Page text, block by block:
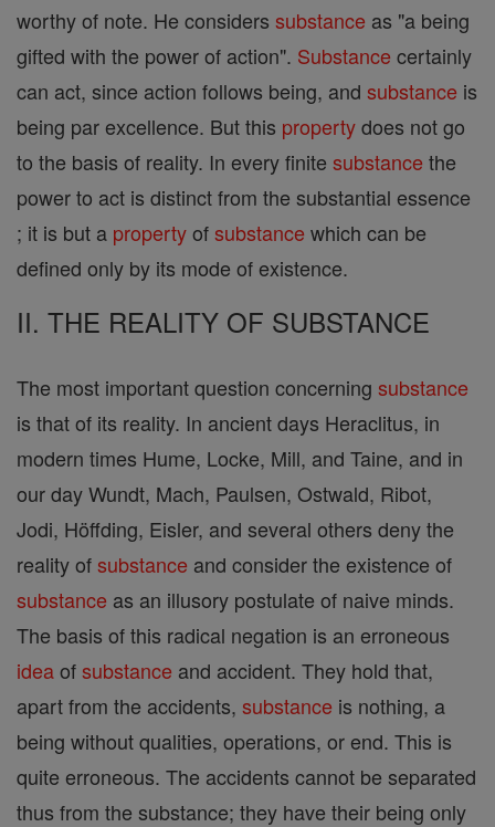
worthy of note. He considers substance as "a being
gifted with the power of action". Substance certainly
can act, since action follows being, and substance is
being par excellence. But this propertydoes not go
to the basis of reality. In every finite substance the
power to act is distinct from the substantial essence
; it is but a propertyofsubstance which can be
defined only by its mode of existence.
II. THE REALITY OF SUBSTANCE
The most important question concerning substance
is that of its reality. In ancient days Heraclitus, in
modern times Hume, Locke, Mill, and Taine, and in
our day Wundt, Mach, Paulsen, Ostwald, Ribot,
Jodi, Höffding, Eisler, and several others deny the
reality ofsubstance and consider the existence of
substance as an illusory postulate of naive minds.
The basis of this radical negation is an erroneous
ideaofsubstance and accident. They hold that,
apart from the accidents, substance is nothing, a
being without qualities, operations, or end. This is
quite erroneous. The accidents cannot be separated
thus from the substance; they have their being only